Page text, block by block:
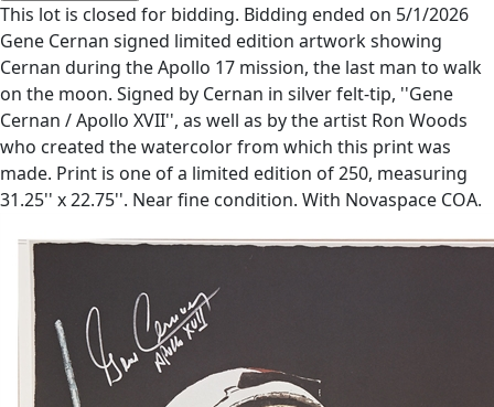
This lot is closed for bidding. Bidding ended on 5/1/2026
Gene Cernan signed limited edition artwork showing
Cernan during the Apollo 17 mission, the last man to walk
on the moon. Signed by Cernan in silver felt-tip, ''Gene
Cernan / Apollo XVII'', as well as by the artist Ron Woods
who created the watercolor from which this print was
made. Print is one of a limited edition of 250, measuring
31.25'' x 22.75''. Near fine condition. With Novaspace COA.